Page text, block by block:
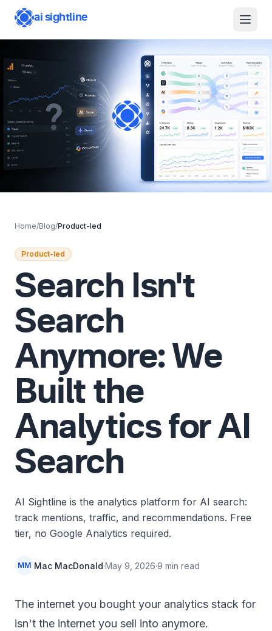
ai sightline
For AgenciesAPI & MCP
Home/Blog/Product-led
Product-led
Search Isn't
Search
Anymore: We
Built the
Analytics for AI
Search
AI Sightline is the analytics platform for AI search:
track mentions, traffic, and recommendations. Free
tier, no Google Analytics required.
MM Mac MacDonald·May 9, 2026·9 min read
The internet you bought your analytics stack for
isn't the internet you sell into anymore.